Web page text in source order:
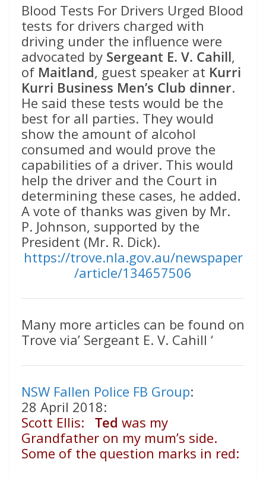
Blood Tests For Drivers Urged Blood
tests for drivers charged with
driving under the influence were
advocated by Sergeant E. V. Cahill,
of Maitland, guest speaker at Kurri
Kurri Business Men’s Club dinner.
He said these tests would be the
best for all parties. They would
show the amount of alcohol
consumed and would prove the
capabilities of a driver. This would
help the driver and the Court in
determining these cases, he added.
A vote of thanks was given by Mr.
P. Johnson, supported by the
President (Mr. R. Dick).
https://trove.nla.gov.au/newspaper
/article/134657506
Many more articles can be found on
Trove via’ Sergeant E. V. Cahill ‘
NSW Fallen Police FB Group:
28 April 2018:
Scott Ellis:
Ted was my
Grandfather on my mum’s side.
Some of the question marks in red: